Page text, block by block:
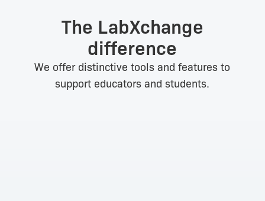
The LabXchange
difference
We offer distinctive tools and features to
support educators and students.